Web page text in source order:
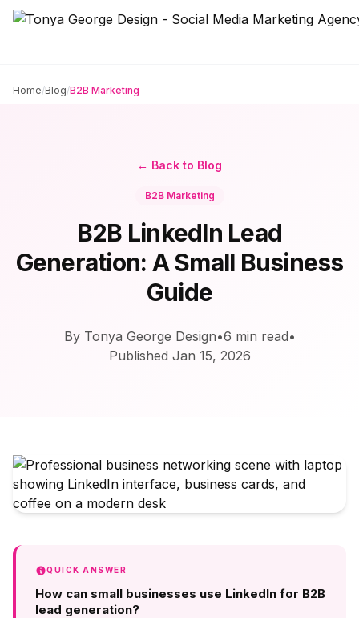
Home/Blog/B2B Marketing
← Back to Blog
B2B Marketing
B2B LinkedIn Lead
Generation: A Small Business
Guide
By Tonya George Design•6 min read•
Published Jan 15, 2026
QUICK ANSWER
How can small businesses use LinkedIn for B2B
lead generation?